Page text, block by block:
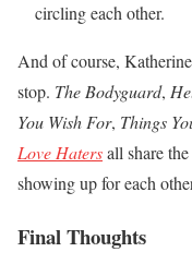
circling each other.
And of course,
stop. The Bodyguard,
You Wish For, Things
Love Hatersall share
showing up for each
Final Thoughts